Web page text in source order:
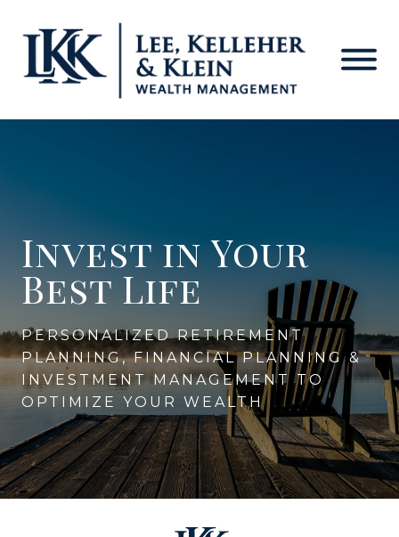
Lee-
Invest in Your
Best Life
PERSONALIZED RETIREMENT
PLANNING, FINANCIAL PLANNING &
INVESTMENT MANAGEMENT TO
OPTIMIZE YOUR WEALTH